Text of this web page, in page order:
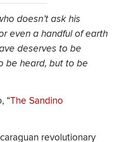
doesn’t ask his
even a handful of earth
deserves to be
be heard, but to be
“The Sandino
revolutionary